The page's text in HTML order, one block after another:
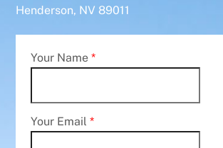
Henderson, NV 89011
Your Name *
Your Email *